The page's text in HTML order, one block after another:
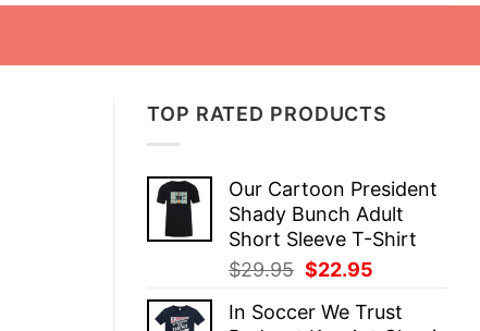
TOP RATED PRODUCTS
Our Cartoon President
Shady Bunch Adult
Short Sleeve T-Shirt
$29.95 Original
was:
$22.95
is:
In Soccer We Trust